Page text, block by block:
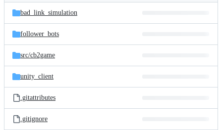
and
files
Latest
commit
bad_link_simulation
follower_bots
src/cb2game
unity_client
.gitattributes
.gitignore